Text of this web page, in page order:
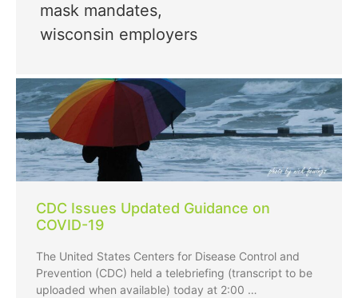
mask mandates,
wisconsin employers
CDC Issues Updated Guidance on
COVID-19
The United States Centers for Disease Control and
Prevention (CDC) held a telebriefing (transcript to be
uploaded when available) today at 2:00 …